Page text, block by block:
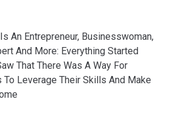
An Entrepreneur, Businesswoman,
And More: Everything Started
That There Was A Way For
Leverage Their Skills And Make